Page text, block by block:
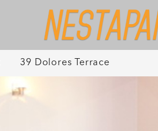
39 Dolores Terrace